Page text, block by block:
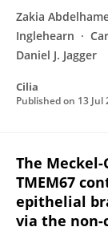
Zakia
Inglehearn
Daniel J. Jagger
Cilia
Published on 13 Jul
The
TMEM67
epithelial
via the non-